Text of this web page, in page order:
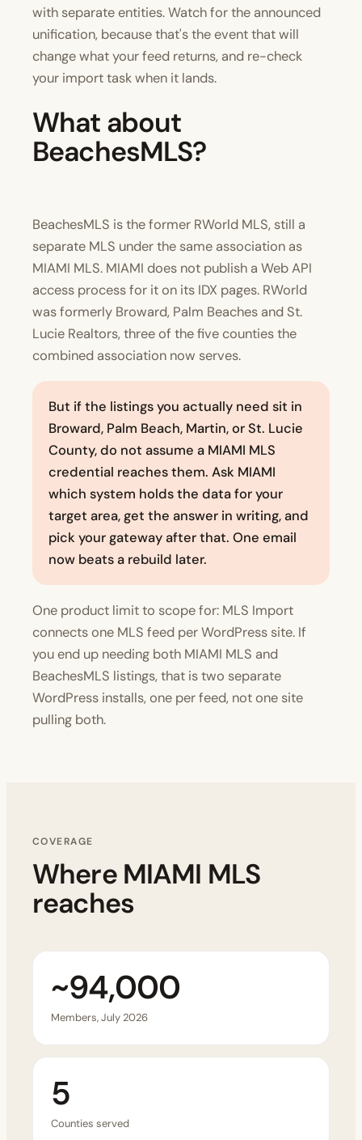
with separate entities. Watch for the announced
unification, because that's the event that will
change what your feed returns, and re-check
your import task when it lands.
What about
BeachesMLS?
BeachesMLS is the former RWorld MLS, still a
separate MLS under the same association as
MIAMI MLS. MIAMI does not publish a Web API
access process for it on its IDX pages. RWorld
was formerly Broward, Palm Beaches and St.
Lucie Realtors, three of the five counties the
combined association now serves.
But if the listings you actually need sit in
Broward, Palm Beach, Martin, or St. Lucie
County, do not assume a MIAMI MLS
credential reaches them. Ask MIAMI
which system holds the data for your
target area, get the answer in writing, and
pick your gateway after that. One email
now beats a rebuild later.
One product limit to scope for: MLS Import
connects one MLS feed per WordPress site. If
you end up needing both MIAMI MLS and
BeachesMLS listings, that is two separate
WordPress installs, one per feed, not one site
pulling both.
COVERAGE
Where MIAMI MLS
reaches
~94,000
Members, July 2026
5
Counties served